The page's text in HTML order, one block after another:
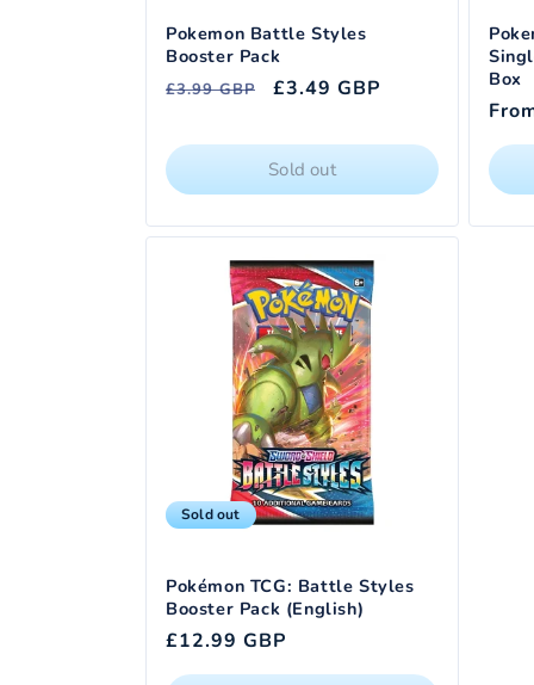
Pokemon Battle Styles
Booster Pack
Regular
£3.99 GBP
Sale
£3.49 GBP
Sold out
Box
Sold out
Pokémon TCG: Battle Styles
Booster Pack (English)
Regular
price
£12.99 GBP